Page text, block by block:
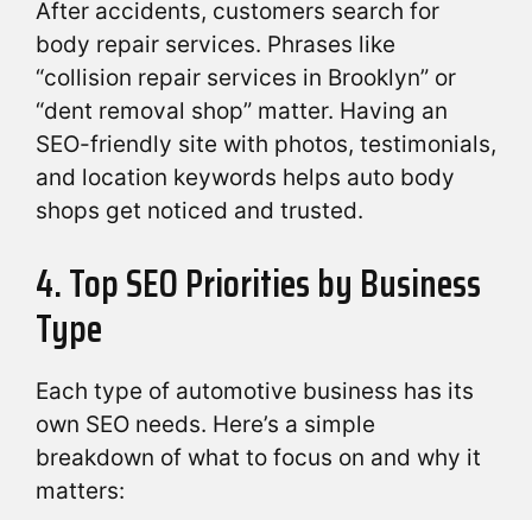
After accidents, customers search for
body repair services. Phrases like
“collision repair services in Brooklyn” or
“dent removal shop” matter. Having an
SEO-friendly site with photos, testimonials,
and location keywords helps auto body
shops get noticed and trusted.
4. Top SEO Priorities by Business
Type
Each type of automotive business has its
own SEO needs. Here’s a simple
breakdown of what to focus on and why it
matters: